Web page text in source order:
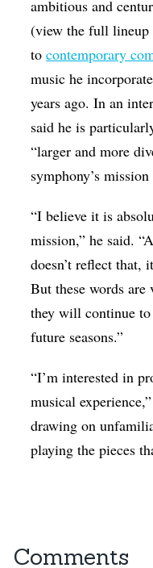
ambitious and
(view the full lineup
tocontemporary
music he
years ago. In an
said he is
“larger and more
symphony’s
“I believe it is
mission,” he said.
doesn’t reflect that,
But these words
they will continue
future seasons.”
“I’m interested in
musical
drawing on
playing the pieces